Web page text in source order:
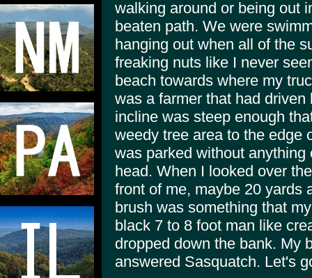
walking around or being out
beaten path. We were
hanging out when all of the
freaking nuts like I never
beach towards where my
was a farmer that had
incline was steep enough
weedy tree area to the edge
was parked without
head. When I looked over
front of me, maybe 20 yards
brush was something that
black 7 to 8 foot man like
dropped down the bank. My
answered Sasquatch. Let's